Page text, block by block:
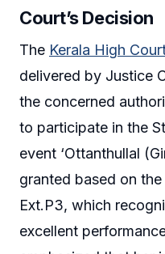
Court’s Decision
The Kerala High
delivered by Justice
the concerned
to participate in the
event ‘Ottanthullal
granted based on
Ext.P3, which
excellent